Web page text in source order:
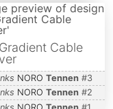
Cable
NORO Tennen#3
NORO Tennen#2
NORO Tennen#1